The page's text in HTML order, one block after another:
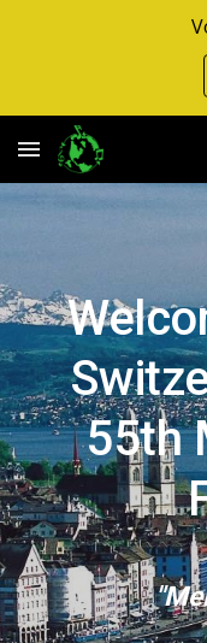
55th